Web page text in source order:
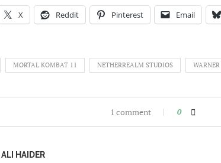
X Reddit Pinterest Email
MORTAL KOMBAT 11 NETHERREALM STUDIOS
1 comment 0
ALI HAIDER